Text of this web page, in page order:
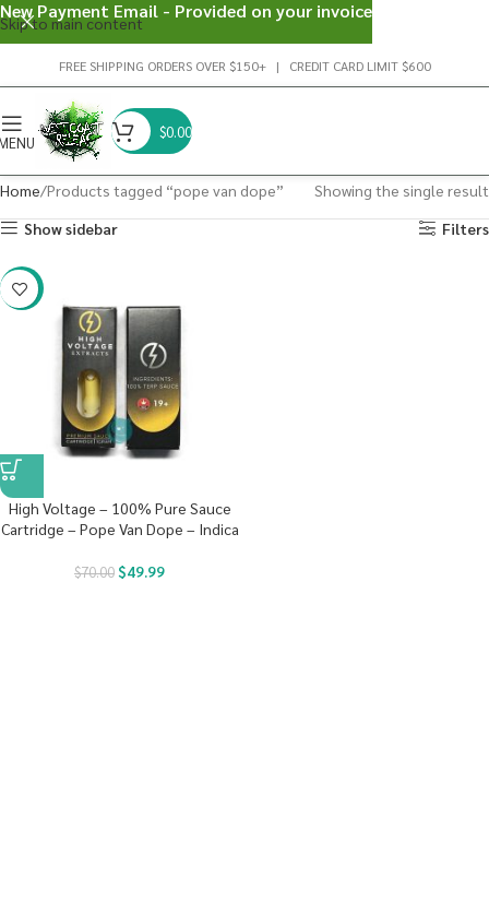
Skip to main content
FREE SHIPPING ORDERS OVER $150+ | CREDIT CARD LIMIT $600
$0.00
Home Products tagged “pope van dope”
Showing the single result
Show sidebar
Filters
-29%
High Voltage – 100% Pure Sauce
Cartridge – Pope Van Dope – Indica
$70.00$49.99
New Payment Email - Provided on your invoice